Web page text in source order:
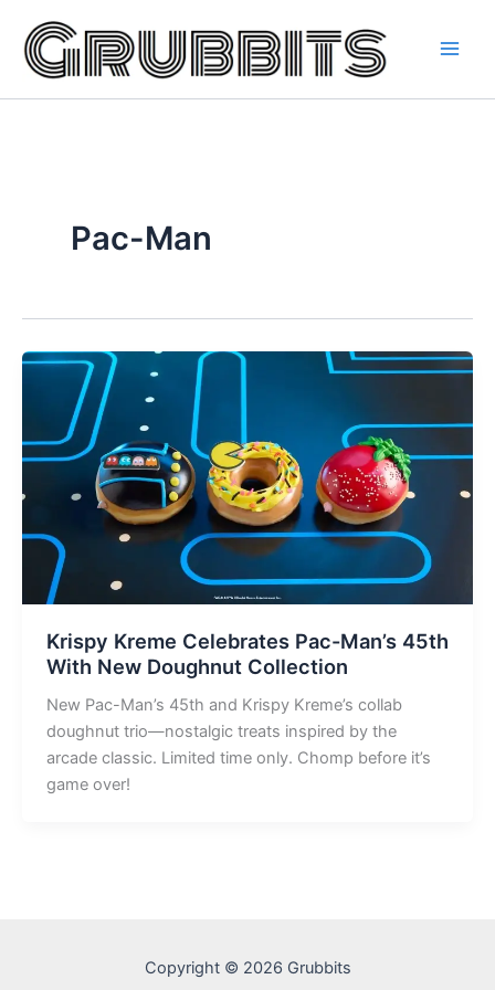
content
Pac-Man
Krispy Kreme Celebrates Pac-Man’s 45th
With New Doughnut Collection
New Pac-Man’s 45th and Krispy Kreme’s collab
doughnut trio—nostalgic treats inspired by the
arcade classic. Limited time only. Chomp before it’s
game over!
Copyright © 2026 Grubbits